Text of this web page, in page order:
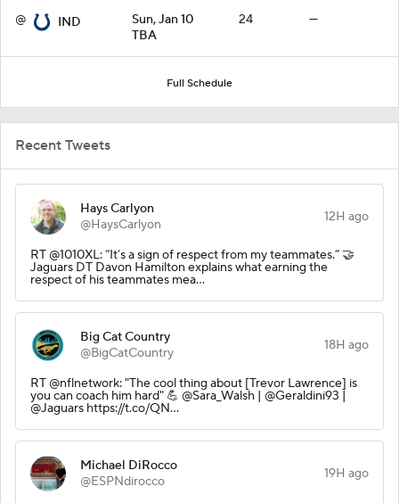
@ IND
Sun, Jan 10
TBA
24 —
Full Schedule
Recent Tweets
Hays Carlyon
@HaysCarlyon
12H ago
RT @1010XL: “It’s a sign of respect from my teammates.” 🤝
Jaguars DT Davon Hamilton explains what earning the
respect of his teammates mea…
Big Cat Country
@BigCatCountry
18H ago
RT @nflnetwork: "The cool thing about [Trevor Lawrence] is
you can coach him hard" 💪 @Sara_Walsh | @Geraldini93 |
@Jaguars https://t.co/QN…
Michael DiRocco
@ESPNdirocco
19H ago